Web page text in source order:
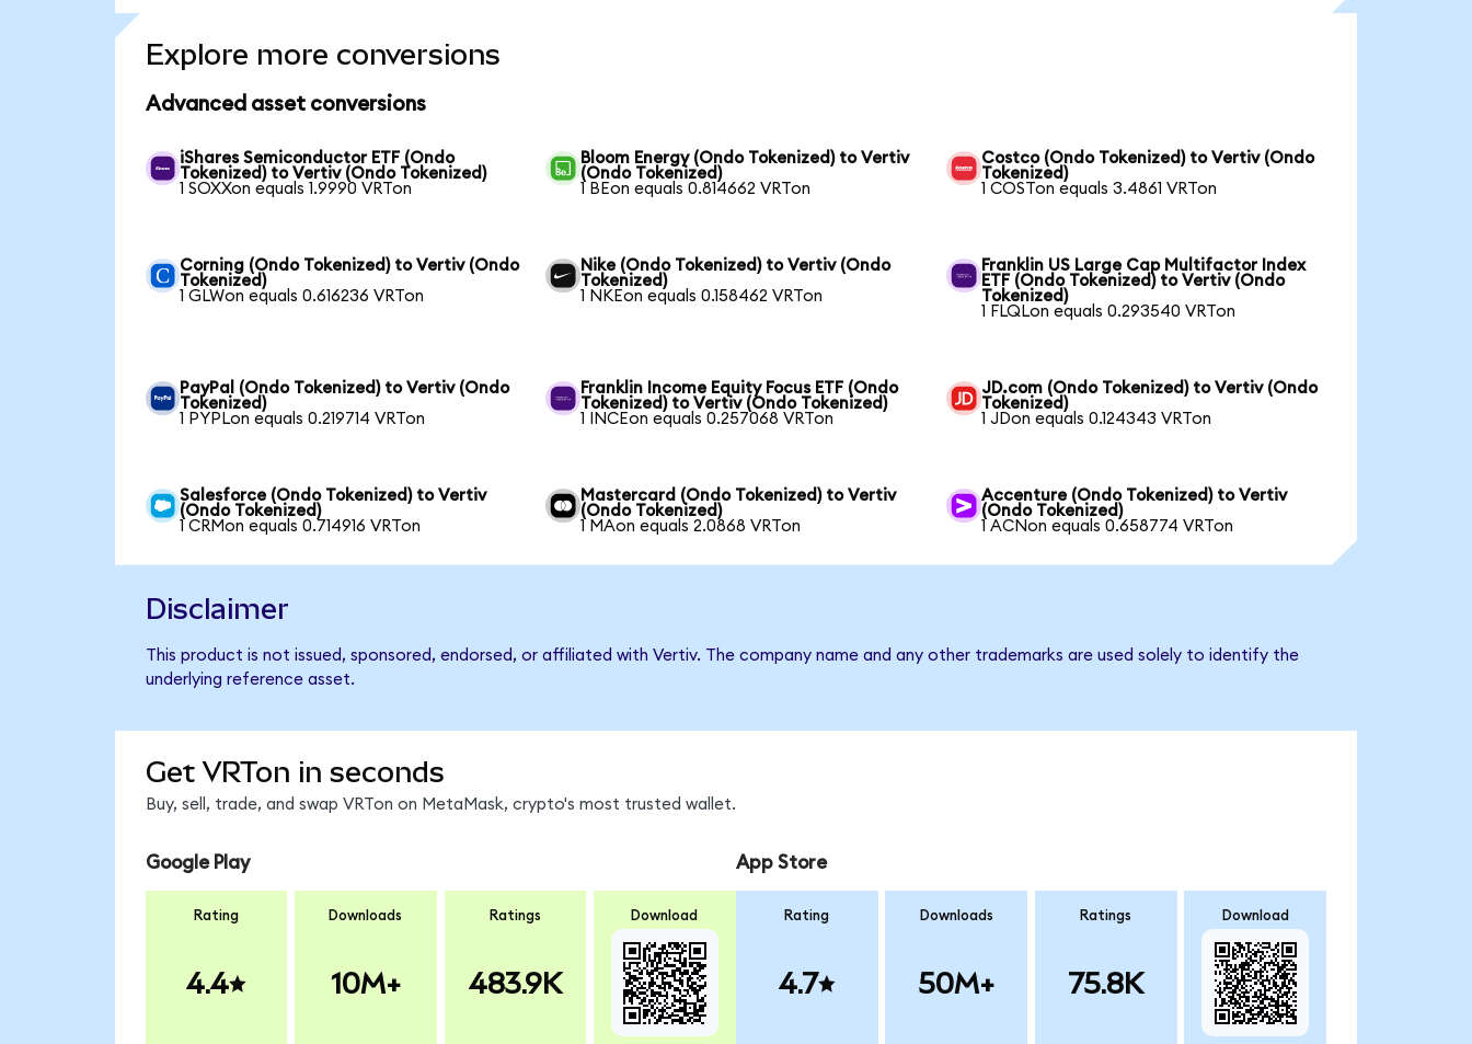
Explore more conversions
Advanced asset conversions
iShares Semiconductor ETF (Ondo
Tokenized) to Vertiv (Ondo Tokenized)
1 SOXXon equals 1.9990 VRTon
Bloom Energy (Ondo Tokenized) to Vertiv
(Ondo Tokenized)
1 BEon equals 0.814662 VRTon
Costco (Ondo Tokenized) to Vertiv (Ondo
Tokenized)
1 COSTon equals 3.4861 VRTon
Corning (Ondo Tokenized) to Vertiv (Ondo
Tokenized)
1 GLWon equals 0.616236 VRTon
Nike (Ondo Tokenized) to Vertiv (Ondo
Tokenized)
1 NKEon equals 0.158462 VRTon
Franklin US Large Cap Multifactor Index
ETF (Ondo Tokenized) to Vertiv (Ondo
Tokenized)
1 FLQLon equals 0.293540 VRTon
PayPal (Ondo Tokenized) to Vertiv (Ondo
Tokenized)
1 PYPLon equals 0.219714 VRTon
Franklin Income Equity Focus ETF (Ondo
Tokenized) to Vertiv (Ondo Tokenized)
1 INCEon equals 0.257068 VRTon
JD.com (Ondo Tokenized) to Vertiv (Ondo
Tokenized)
1 JDon equals 0.124343 VRTon
Salesforce (Ondo Tokenized) to Vertiv
(Ondo Tokenized)
1 CRMon equals 0.714916 VRTon
Mastercard (Ondo Tokenized) to Vertiv
(Ondo Tokenized)
1 MAon equals 2.0868 VRTon
Accenture (Ondo Tokenized) to Vertiv
(Ondo Tokenized)
1 ACNon equals 0.658774 VRTon
Disclaimer
This product is not issued, sponsored, endorsed, or affiliated with Vertiv. The company name and any other trademarks are used solely to identify the
underlying reference asset.
Get VRTon in seconds
Buy, sell, trade, and swap VRTon on MetaMask, crypto's most trusted wallet.
Google Play
Rating
4.4
Downloads
10M+
Ratings
483.9K
Download
App Store
Rating
4.7
Downloads
50M+
Ratings
75.8K
Download